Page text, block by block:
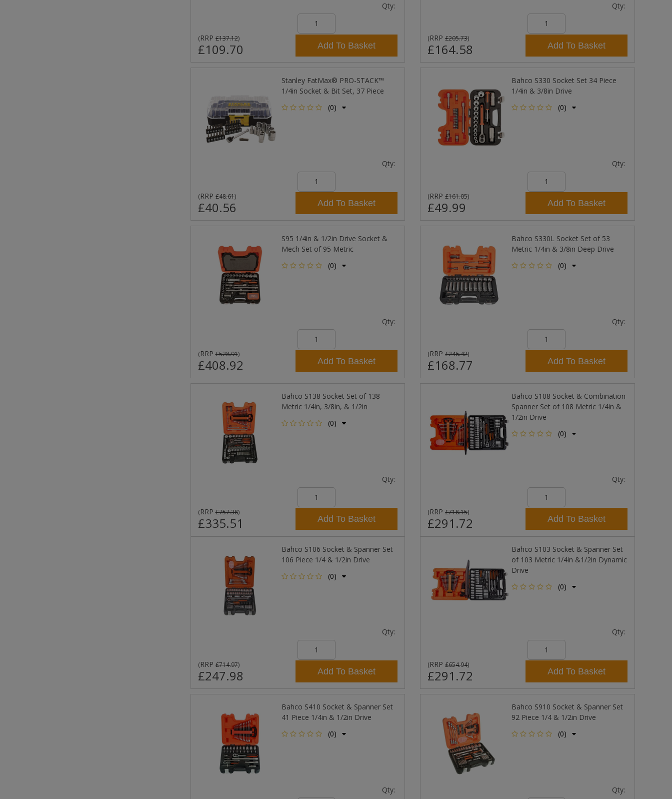
Qty:
(RRP£137.12)
£109.70 Add To Basket
Qty:
(RRP£205.73)
£164.58 Add To Basket
Stanley FatMax® PRO-STACK™
1/4in Socket & Bit Set, 37 Piece
(0)
Qty:
(RRP£48.61)
£40.56 Add To Basket
Bahco S330 Socket Set 34 Piece
1/4in & 3/8in Drive
(0)
Qty:
(RRP£161.05)
£49.99 Add To Basket
S95 1/4in & 1/2in Drive Socket &
Mech Set of 95 Metric
(0)
Qty:
(RRP£528.91)
£408.92 Add To Basket
Bahco S330L Socket Set of 53
Metric 1/4in & 3/8in Deep Drive
(0)
Qty:
(RRP£246.42)
£168.77 Add To Basket
Bahco S138 Socket Set of 138
Metric 1/4in, 3/8in, & 1/2in
(0)
Qty:
(RRP£757.38)
£335.51 Add To Basket
Bahco S108 Socket & Combination
Spanner Set of 108 Metric 1/4in &
1/2in Drive
(0)
Qty:
(RRP£718.15)
£291.72 Add To Basket
Bahco S106 Socket & Spanner Set
106 Piece 1/4 & 1/2in Drive
(0)
Qty:
(RRP£714.97)
£247.98 Add To Basket
Bahco S103 Socket & Spanner Set
of 103 Metric 1/4in &1/2in Dynamic
Drive
(0)
Qty:
(RRP£654.94)
£291.72 Add To Basket
Bahco S410 Socket & Spanner Set
41 Piece 1/4in & 1/2in Drive
(0)
Qty:
Bahco S910 Socket & Spanner Set
92 Piece 1/4 & 1/2in Drive
(0)
Qty: